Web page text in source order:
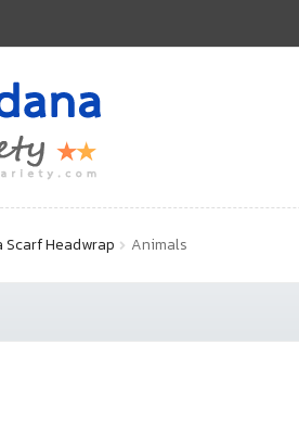
Scarf Headwrap Animals